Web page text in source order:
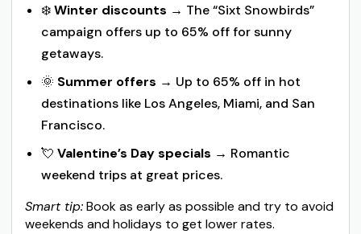
❄️Winter discounts → The “Sixt Snowbirds”
campaign offers up to 65% off for sunny
getaways.
🌞 Summer offers → Up to 65% off in hot
destinations like Los Angeles, Miami, and San
Francisco.
💘 Valentine’s Day specials → Romantic
weekend trips at great prices.
Smart tip:Book as early as possible and try to avoid
weekends and holidays to get lower rates.